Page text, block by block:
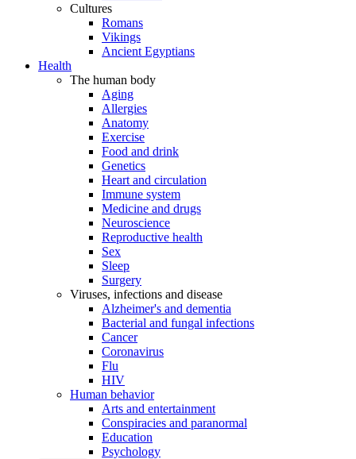
Cultures
Romans
Vikings
Ancient Egyptians
Health
The human body
Aging
Allergies
Anatomy
Exercise
Food and drink
Genetics
Heart and circulation
Immune system
Medicine and drugs
Neuroscience
Reproductive health
Sex
Sleep
Surgery
Viruses, infections and disease
Alzheimer's and dementia
Bacterial and fungal infections
Cancer
Coronavirus
Flu
HIV
Human behavior
Arts and entertainment
Conspiracies and paranormal
Education
Psychology